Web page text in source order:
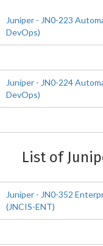
Juniper - JN0-223
DevOps)
Juniper - JN0-224
DevOps)
List of
Juniper - JN0-352
(JNCIS-ENT)